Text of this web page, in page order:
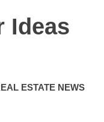
Ideas
ESTATE NEWS